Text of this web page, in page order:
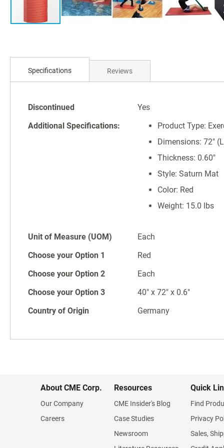
beginning
gallery
Specifications
Specifications
Discontinued
Yes
Additional Specifications:
Product Type:
Dimensions: 72"
Thickness: 0.60"
Style: Saturn Mat
Color: Red
Weight: 15.0 lbs
Unit of Measure (UOM)
Each
Choose your Option 1
Red
Choose your Option 2
Each
Choose your Option 3
40" x 72" x 0.6"
Country of Origin
Germany
Reviews
About CME Corp.
Our Company
Careers
Resources
CME Insider's Blog
Case Studies
Newsroom
Quick
Find
Privacy
Sales,